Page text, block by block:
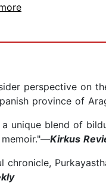
perspective on
province of
unique blend of
Kirkus
chronicle,